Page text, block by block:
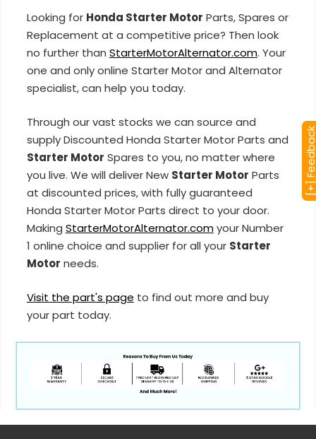
Looking for Honda Starter Motor Parts, Spares or
Replacement at a competitive price? Then look
no further than StarterMotorAlternator.com. Your
one and only online Starter Motor and Alternator
specialist, can help you today.
Through our vast stocks we can source and
supply Discounted Honda Starter Motor Parts and
Starter Motor Spares to you, no matter where
you live. We will deliver New Starter Motor Parts
at discounted prices, with fully guaranteed
Honda Starter Motor Parts direct to your door.
Making StarterMotorAlternator.comyour Number
1 online choice and supplier for all your Starter
Motor needs.
Visit the part's page to find out more and buy
your part today.
[+]